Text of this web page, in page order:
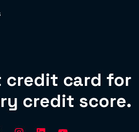
credit card for
credit score.